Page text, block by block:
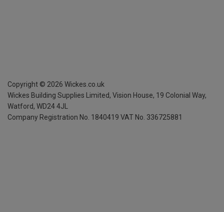
Copyright © 2026 Wickes.co.uk
Wickes Building Supplies Limited, Vision House, 19 Colonial Way,
Watford, WD24 4JL
Company Registration No. 1840419 VAT No. 336725881